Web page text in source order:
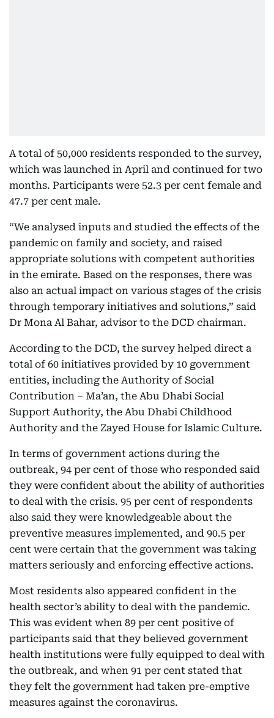
A total of 50,000 residents responded to the survey,
which was launched in April and continued for two
months. Participants were 52.3 per cent female and
47.7 per cent male.
“We analysed inputs and studied the effects of the
pandemic on family and society, and raised
appropriate solutions with competent authorities
in the emirate. Based on the responses, there was
also an actual impact on various stages of the crisis
through temporary initiatives and solutions,” said
Dr Mona Al Bahar, advisor to the DCD chairman.
According to the DCD, the survey helped direct a
total of 60 initiatives provided by 10 government
entities, including the Authority of Social
Contribution – Ma’an, the Abu Dhabi Social
Support Authority, the Abu Dhabi Childhood
Authority and the Zayed House for Islamic Culture.
In terms of government actions during the
outbreak, 94 per cent of those who responded said
they were confident about the ability of authorities
to deal with the crisis. 95 per cent of respondents
also said they were knowledgeable about the
preventive measures implemented, and 90.5 per
cent were certain that the government was taking
matters seriously and enforcing effective actions.
Most residents also appeared confident in the
health sector’s ability to deal with the pandemic.
This was evident when 89 per cent positive of
participants said that they believed government
health institutions were fully equipped to deal with
the outbreak, and when 91 per cent stated that
they felt the government had taken pre-emptive
measures against the coronavirus.